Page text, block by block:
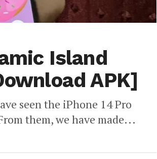
Island
APK]
seen the iPhone 14 Pro
them, we have made...